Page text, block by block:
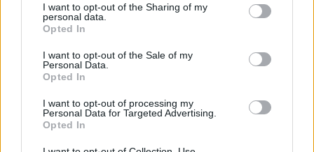
I want to opt-out of the Sharing of my
personal data.
Opted In
I want to opt-out of the Sale of my
Personal Data.
Opted In
I want to opt-out of processing my
Personal Data for Targeted Advertising.
Opted In
wiley_wiggins
Replies:
1 Oct 19, 2016
Announcement
Replies:
0 Nov 20, 2018
Announcement
Announcement Valentine's Day
Artisan